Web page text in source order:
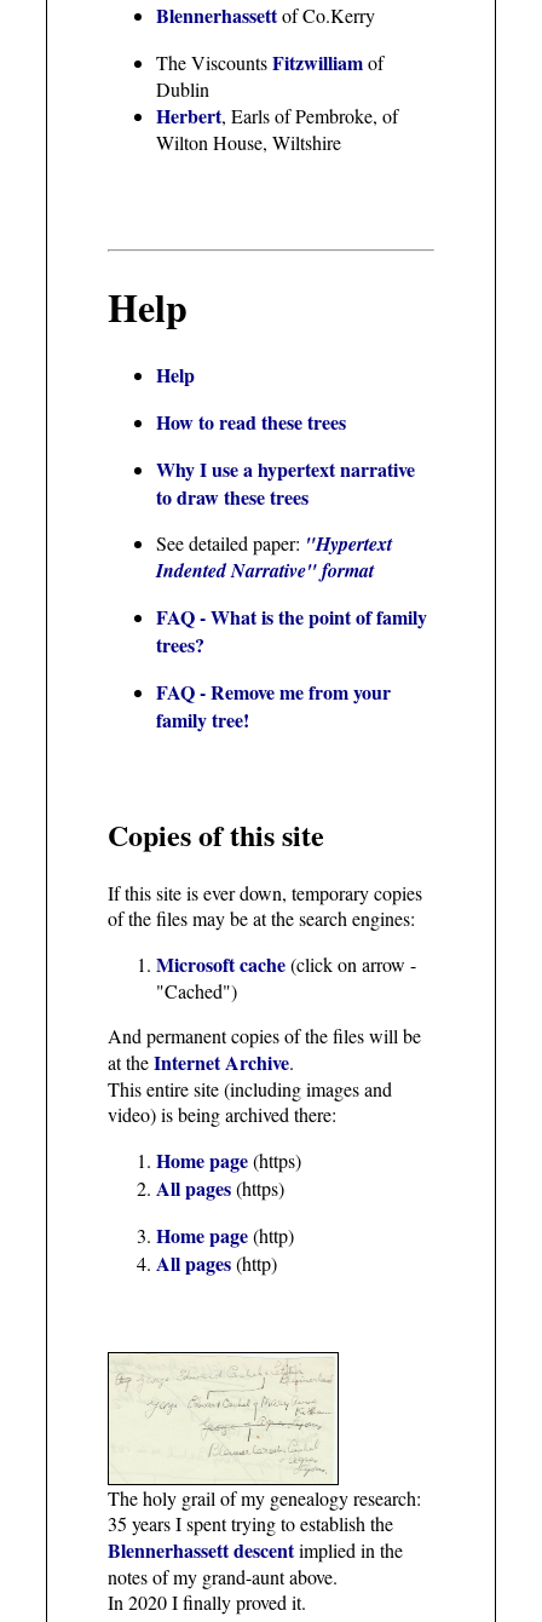
Blennerhassettof Co.Kerry
The ViscountsFitzwilliamof
Dublin
Herbert, Earls of Pembroke, of
Wilton House, Wiltshire
Help
Help
How to read these trees
Why I use a hypertext narrative
to draw these trees
See detailed paper: "Hypertext
Indented Narrative" format
FAQ - What is the point of family
trees?
FAQ - Remove me from your
family tree!
Copies of this site
If this site is ever down, temporary copies
of the files may be at the search engines:
Microsoft cache(click on arrow -
"Cached")
And permanent copies of the files will be
at theInternet Archive.
This entire site (including images and
video) is being archived there:
Home page(https)
All pages(https)
Home page(http)
All pages(http)
The holy grail of my genealogy research:
35 years I spent trying to establish the
Blennerhassett descentimplied in the
notes of my grand-aunt above.
In 2020 I finally proved it.